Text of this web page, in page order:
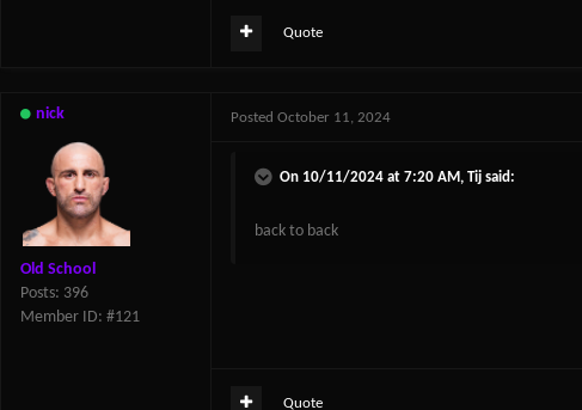
Quote
nick
Old School
Posts: 396
Member ID: #121
Posted October 11, 2024
On 10/11/2024 at 7:20 AM, Tij said:
back to back
Quote